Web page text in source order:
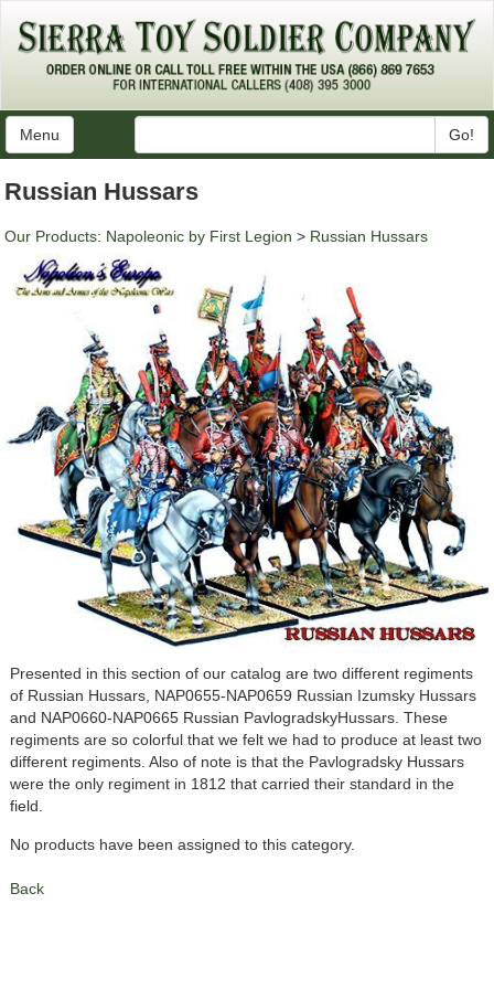
Menu Go!
Russian Hussars
Our Products: Napoleonic by First Legion > Russian Hussars
Presented in this section of our catalog are two different regiments
of Russian Hussars, NAP0655-NAP0659 Russian Izumsky Hussars
and NAP0660-NAP0665 Russian PavlogradskyHussars. These
regiments are so colorful that we felt we had to produce at least two
different regiments. Also of note is that the Pavlogradsky Hussars
were the only regiment in 1812 that carried their standard in the
field.
No products have been assigned to this category.
Back